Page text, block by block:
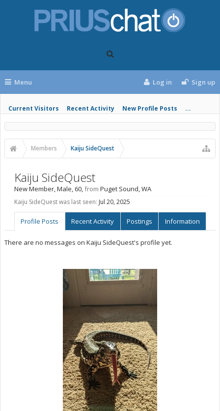
Menu
Current Visitors Recent Activity New Profile Posts ...
Log in Sign up
Members Kaiju SideQuest
Kaiju SideQuest
New Member, Male, 60,from Puget Sound, WA
Kaiju SideQuest was last seen: Jul 20, 2025
Profile Posts Recent Activity Postings Information
There are no messages on Kaiju SideQuest's profile yet.